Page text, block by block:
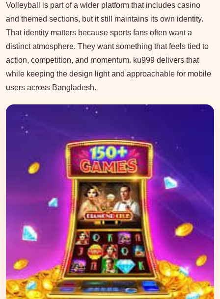
Volleyball is part of a wider platform that includes casino
and themed sections, but it still maintains its own identity.
That identity matters because sports fans often want a
distinct atmosphere. They want something that feels tied to
action, competition, and momentum. ku999 delivers that
while keeping the design light and approachable for mobile
users across Bangladesh.